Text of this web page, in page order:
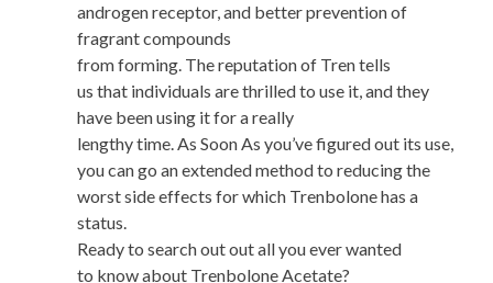
androgen receptor, and better prevention of
fragrant compounds
from forming. The reputation of Tren tells
us that individuals are thrilled to use it, and they
have been using it for a really
lengthy time. As Soon As you’ve figured out its use,
you can go an extended method to reducing the
worst side effects for which Trenbolone has a
status.
Ready to search out out all you ever wanted
to know about Trenbolone Acetate?